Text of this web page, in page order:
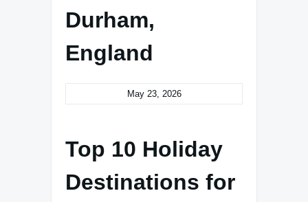
Durham,
England
May 23, 2026
Top 10 Holiday
Destinations for